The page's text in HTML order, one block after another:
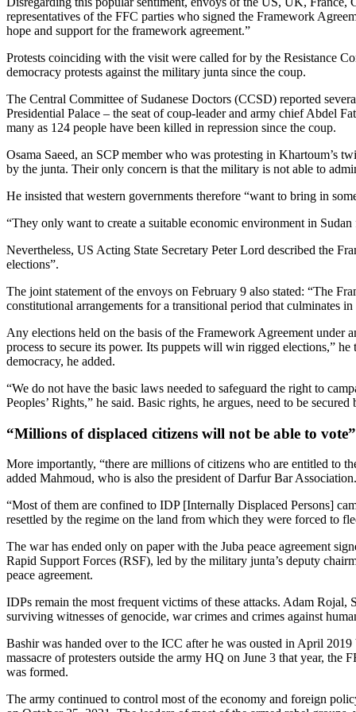
representatives of the FFC parties who signed the Framework
hope and support for the framework agreement.”
Protests coinciding with the visit were called for by the Resistance
democracy protests against the military junta since the coup.
The Central Committee of Sudanese Doctors (CCSD) reported
Presidential Palace – the seat of coup-leader and army chief Abdel
many as 124 people have been killed in repression since the coup.
Osama Saeed, an SCP member who was protesting in Khartoum’s
by the junta. Their only concern is that the military is not able to
He insisted that western governments therefore “want to bring in
“They only want to create a suitable economic environment in
Nevertheless, US Acting State Secretary Peter Lord described the
elections”.
The joint statement of the envoys on February 9 also stated: “The
constitutional arrangements for a transitional period that culminates in
Any elections held on the basis of the Framework Agreement
process to secure its power. Its puppets will win rigged elections,”
democracy, he added.
“We do not have the basic laws needed to safeguard the right to
Peoples’ Rights,” he said. Basic rights, he argues, need to be
“Millions of displaced citizens will not be able to vote”
More importantly, “there are millions of citizens who are entitled to
added Mahmoud, who is also the president of Darfur Bar Association.
“Most of them are confined to IDP [Internally Displaced Persons]
resettled by the regime on the land from which they were forced to
The war has ended only on paper with the Juba peace agreement
Rapid Support Forces (RSF), led by the military junta’s deputy
peace agreement.
IDPs remain the most frequent victims of these attacks. Adam
surviving witnesses of genocide, war crimes and crimes against
Bashir was handed over to the ICC after he was ousted in April
massacre of protesters outside the army HQ on June 3 that year,
was formed.
The army continued to control most of the economy and foreign